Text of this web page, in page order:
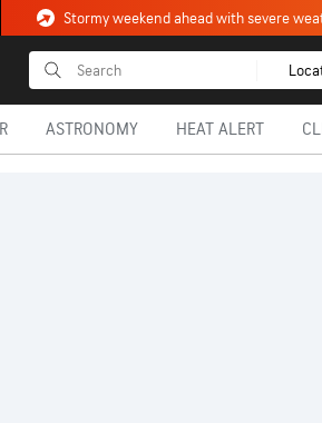
ASTRONOMY HEAT ALERT